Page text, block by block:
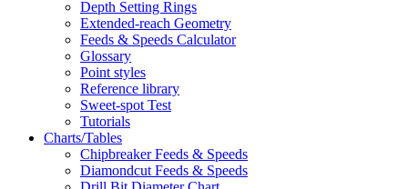
Depth Setting Rings
Extended-reach Geometry
Feeds & Speeds Calculator
Glossary
Point styles
Reference library
Sweet-spot Test
Tutorials
Charts/Tables
Chipbreaker Feeds & Speeds
Diamondcut Feeds & Speeds